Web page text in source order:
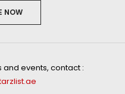
NOW
events, contact :